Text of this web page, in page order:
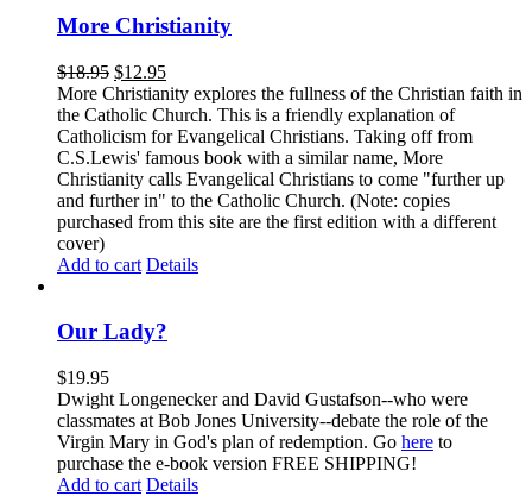
More Christianity
$18.95 $12.95
More Christianity explores the fullness of the Christian faith in
the Catholic Church. This is a friendly explanation of
Catholicism for Evangelical Christians. Taking off from
C.S.Lewis' famous book with a similar name, More
Christianity calls Evangelical Christians to come "further up
and further in" to the Catholic Church. (Note: copies
purchased from this site are the first edition with a different
cover)
Add to cart Details
Our Lady?
$19.95
Dwight Longenecker and David Gustafson--who were
classmates at Bob Jones University--debate the role of the
Virgin Mary in God's plan of redemption. Go here to
purchase the e-book version FREE SHIPPING!
Add to cart Details